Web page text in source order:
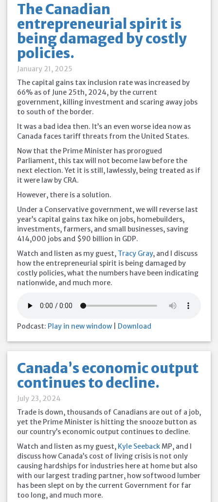
The Canadian
entrepreneurial spirit is
being damaged by costly
policies.
January 21, 2025
The capital gains tax inclusion rate was increased by
66% as of June 25th, 2024, by the current
government, killing investment and scaring away jobs
to south of the border.
It was a bad idea then. It’s an even worse idea now as
Canada faces tariff threats from the United States.
Now that the Prime Minister has prorogued
Parliament, this tax will not become law before the
next election. Yet it is still, lawlessly, being treated as if
it were law by CRA.
However, there is a solution.
Under a Conservative government, we will reverse last
year’s capital gains tax hike on jobs, homebuilders,
investments, farmers, and small businesses, saving
414,000 jobs and $90 billion in GDP.
Watch and listen as my guest, Tracy Gray, and I discuss
how the entrepreneurial spirit is being damaged by
costly policies, what the numbers have been indicating
nationwide, and much more.
Podcast: Play in new window Download
Canada’s economic output
continues to decline.
July 23, 2024
Trade is down, thousands of Canadians are out of a job,
yet the Prime Minister is hitting the snooze button as
our country’s economic output continues to decline.
Watch and listen as my guest, Kyle SeebackMP, and I
discuss how Canada’s cost of living crisis is not only
causing hardships for industries here at home but also
with our largest trading partner, how softwood lumber
has been slept on by the current Government for far
too long, and much more.